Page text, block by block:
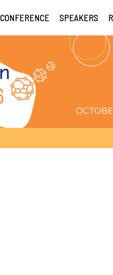
CONFERENCE SPEAKERS